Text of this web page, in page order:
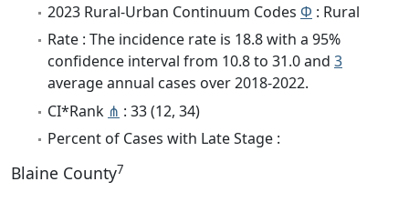
2023 Rural-Urban Continuum Codes Φ : Rural
Rate : The incidence rate is 18.8 with a 95%
confidence interval from 10.8 to 31.0 and 3
average annual cases over 2018-2022.
CI*Rank ⋔ : 33 (12, 34)
Percent of Cases with Late Stage :
Blaine County7